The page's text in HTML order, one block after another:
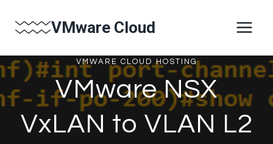
VMware Cloud
VMWARE CLOUD HOSTING
VMware NSX
VxLAN to VLAN L2